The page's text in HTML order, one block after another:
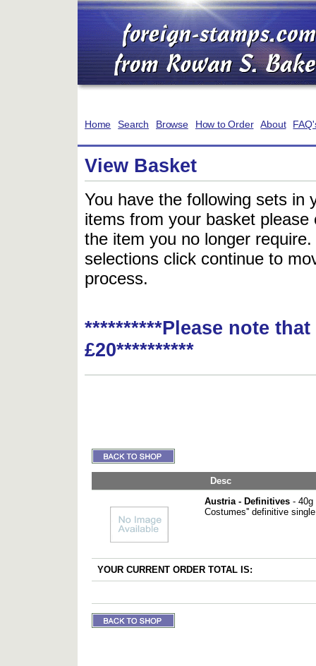
Home Search Browse How to Order About
View Basket
You have the following sets in
items from your basket
the item you no longer
selections click continue to
process.
**********Please note
£20**********
Desc
Austria - Definitives - 40g
Costumes'' definitive single
YOUR CURRENT ORDER TOTAL IS: